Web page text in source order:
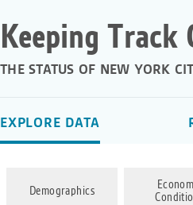
Keeping Track
THE STATUS OF NEW YORK
EXPLORE DATA
Demographics